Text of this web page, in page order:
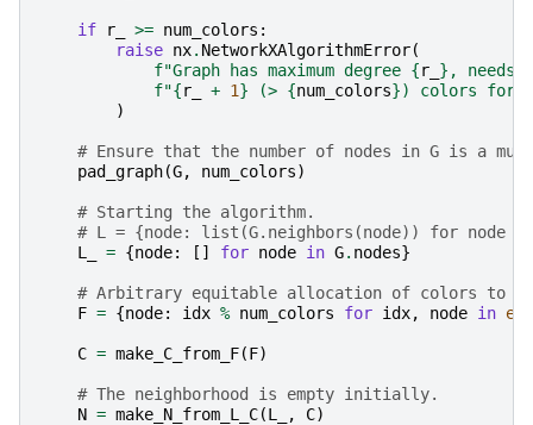
if r_ >= num_colors :
raise nx. NetworkXAlgorithmError(
f"Graph has maximum degree {r_ } , needs "
f"{r_ + 1} (> {num_colors}) colors for
)
# Ensure that the number of nodes in G is a
pad_graph(G, num_colors)
# Starting the algorithm.
# L = {node: list(G.neighbors(node)) for node in
L_
= {node: [] for node in G. nodes}
# Arbitrary equitable allocation of colors to
F = {node: idx % num_colors for idx, node in
C = make_C_from_F(F)
# The neighborhood is empty initially.
N = make_N_from_L_C(L_ , C)